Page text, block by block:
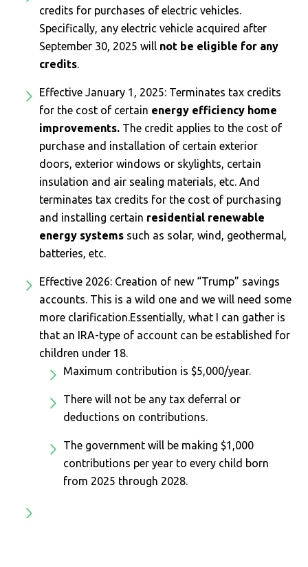
credits for purchases of electric vehicles.
Specifically, any electric vehicle acquired after
September 30, 2025 will not be eligible for any
credits.
Effective January 1, 2025: Terminates tax credits
for the cost of certain energy efficiency home
improvements. The credit applies to the cost of
purchase and installation of certain exterior
doors, exterior windows or skylights, certain
insulation and air sealing materials, etc. And
terminates tax credits for the cost of purchasing
and installing certain residential renewable
energy systems such as solar, wind, geothermal,
batteries, etc.
Effective 2026: Creation of new “Trump” savings
accounts. This is a wild one and we will need some
more clarification.Essentially, what I can gather is
that an IRA-type of account can be established for
children under 18.
Maximum contribution is $5,000/year.
There will not be any tax deferral or
deductions on contributions.
The government will be making $1,000
contributions per year to every child born
from 2025 through 2028.